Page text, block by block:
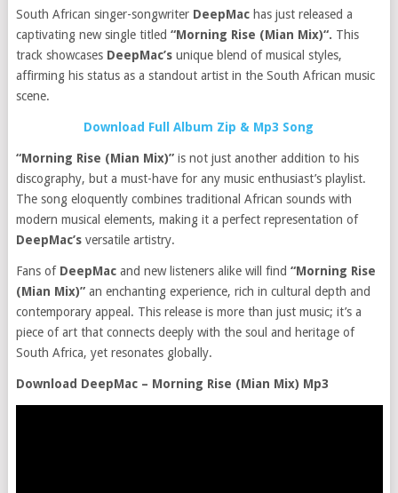
South African singer-songwriter DeepMachas just released a
captivating new single titled “Morning Rise (Mian Mix)“. This
track showcases DeepMac’sunique blend of musical styles,
affirming his status as a standout artist in the South African music
scene.
Download Full Album Zip & Mp3 Song
“Morning Rise (Mian Mix)”is not just another addition to his
discography, but a must-have for any music enthusiast’s playlist.
The song eloquently combines traditional African sounds with
modern musical elements, making it a perfect representation of
DeepMac’s versatile artistry.
Fans of DeepMacand new listeners alike will find “Morning Rise
(Mian Mix)”an enchanting experience, rich in cultural depth and
contemporary appeal. This release is more than just music; it’s a
piece of art that connects deeply with the soul and heritage of
South Africa, yet resonates globally.
Download DeepMac – Morning Rise (Mian Mix) Mp3